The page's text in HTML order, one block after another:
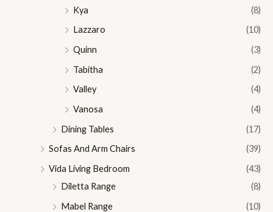
Kya
(8)
Lazzaro
(10)
Quinn
(3)
Tabitha
(2)
Valley
(4)
Vanosa
(4)
Dining Tables
(17)
Sofas And Arm Chairs
(39)
Vida Living Bedroom
(43)
Diletta Range
(8)
Mabel Range
(10)